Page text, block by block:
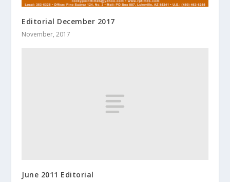
Editorial December 2017
November, 2017
June 2011 Editorial